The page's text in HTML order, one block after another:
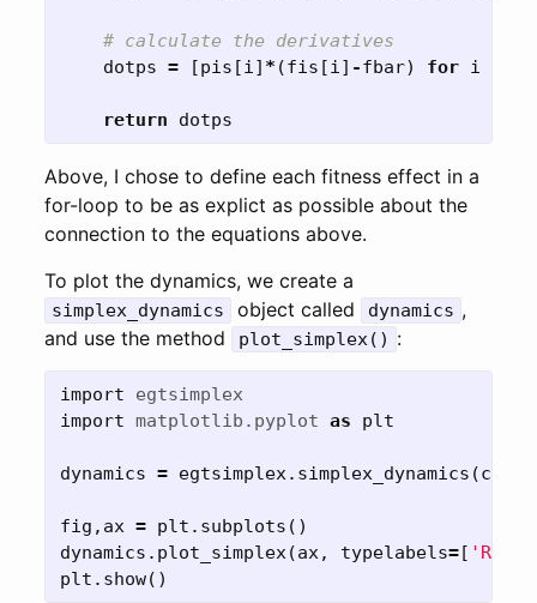
dotps = [pis [i] * (fis [i] -fbar) for i
return dotps
Above, I chose to define each fitness effect in a
for-loop to be as explict as possible about the
connection to the equations above.
To plot the dynamics, we create a
simplex_dynamics object called dynamics ,
and use the method
plot_simplex() :
import
egtsimplex
import matplotlib.pyplot as plt
dynamics = egtsimplex. simplex_dynamics (
fig , ax = plt . subplots ()
dynamics . plot_simplex(ax, typelabels=[ 'R1'
plt . show()